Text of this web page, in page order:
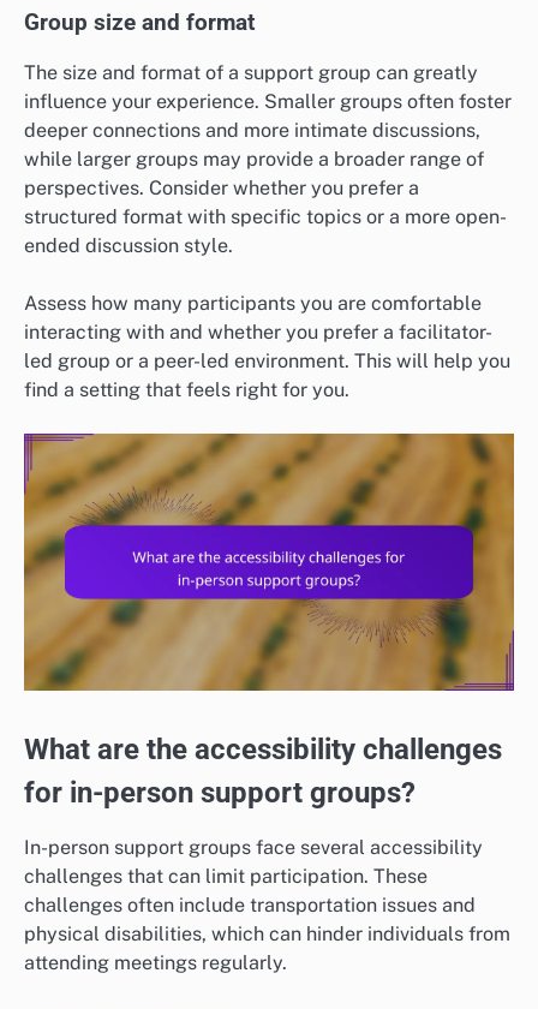
Group size and format
The size and format of a support group can greatly
influence your experience. Smaller groups often foster
deeper connections and more intimate discussions,
while larger groups may provide a broader range of
perspectives. Consider whether you prefer a
structured format with specific topics or a more open-
ended discussion style.
Assess how many participants you are comfortable
interacting with and whether you prefer a facilitator-
led group or a peer-led environment. This will help you
find a setting that feels right for you.
What are the accessibility challenges
for in-person support groups?
In-person support groups face several accessibility
challenges that can limit participation. These
challenges often include transportation issues and
physical disabilities, which can hinder individuals from
attending meetings regularly.